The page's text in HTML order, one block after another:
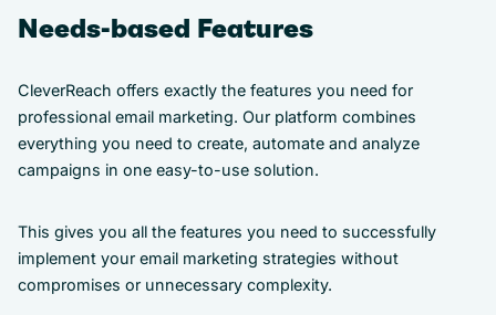
Needs-based Features
CleverReach offers exactly the features you need for
professional email marketing. Our platform combines
everything you need to create, automate and analyze
campaigns in one easy-to-use solution.
This gives you all the features you need to successfully
implement your email marketing strategies without
compromises or unnecessary complexity.